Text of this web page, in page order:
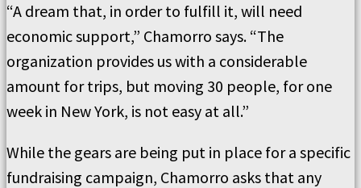
“A dream that, in order to fulfill it, will need
economic support,” Chamorro says. “The
organization provides us with a considerable
amount for trips, but moving 30 people, for one
week in New York, is not easy at all.”
While the gears are being put in place for a specific
fundraising campaign, Chamorro asks that any